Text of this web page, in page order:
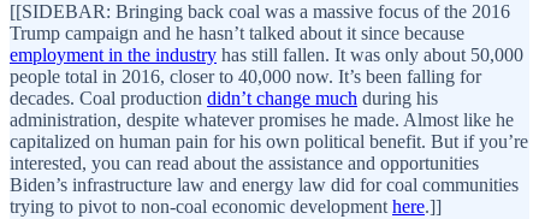
[[SIDEBAR: Bringing back coal was a massive focus of the 2016
Trump campaign and he hasn’t talked about it since because
employment in the industry has still fallen. It was only about 50,000
people total in 2016, closer to 40,000 now. It’s been falling for
decades. Coal production didn’t change much during his
administration, despite whatever promises he made. Almost like he
capitalized on human pain for his own political benefit. But if you’re
interested, you can read about the assistance and opportunities
Biden’s infrastructure law and energy law did for coal communities
trying to pivot to non-coal economic development here.]]